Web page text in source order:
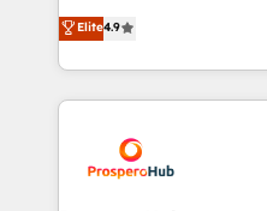
transformation process
implement HubSpot
record of business
approach has helped
technologies and
sales processes to
from Strategy to
onboarding and
extensive experience
and manufacturers since
Elite4.9